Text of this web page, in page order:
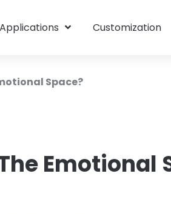
Applications Customization
Space?
Emotional